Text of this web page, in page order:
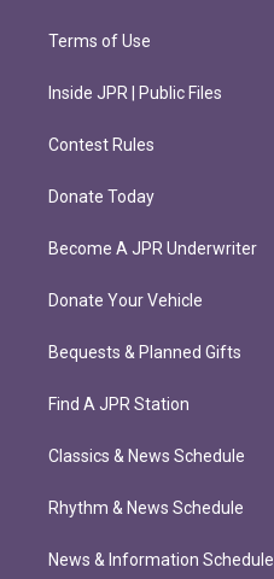
Terms of Use
Inside JPR | Public Files
Contest Rules
Donate Today
Become A JPR Underwriter
Donate Your Vehicle
Bequests & Planned Gifts
Find A JPR Station
Classics & News Schedule
Rhythm & News Schedule
News & Information Schedule